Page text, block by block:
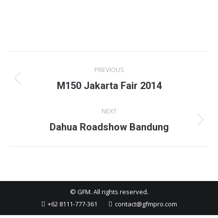
navigation
PREVIOUS
Previous
M150 Jakarta Fair 2014
NEXT
Next
Dahua Roadshow Bandung
© GFM. All rights reserved.
+62 8111-777-361
contact@gfmpro.com